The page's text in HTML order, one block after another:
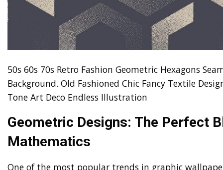
50s 60s 70s Retro Fashion Geometric Hexagons
Background. Old Fashioned Chic Fancy Textile
Tone Art Deco Endless Illustration
Geometric Designs: The Perfect
Mathematics
One of the most popular trends in graphic